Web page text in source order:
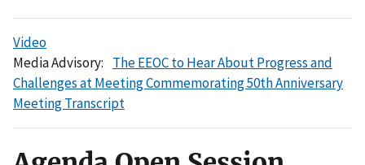
Video
Media Advisory: The EEOC to Hear About Progress and
Challenges at Meeting Commemorating 50th Anniversary
Meeting Transcript